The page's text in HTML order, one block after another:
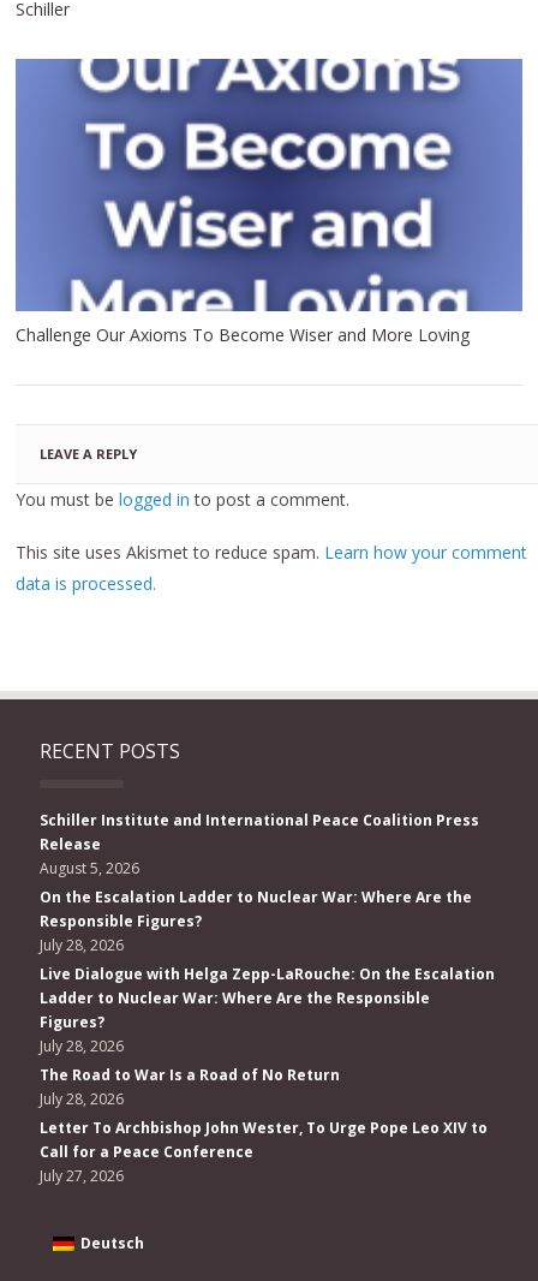
Schiller
Challenge Our Axioms To Become Wiser and More Loving
LEAVE A REPLY
You must belogged in to post a comment.
This site uses Akismet to reduce spam. Learn how your comment
data is processed.
RECENT POSTS
Schiller Institute and International Peace Coalition Press
Release
August 5, 2026
On the Escalation Ladder to Nuclear War: Where Are the
Responsible Figures?
July 28, 2026
Live Dialogue with Helga Zepp-LaRouche: On the Escalation
Ladder to Nuclear War: Where Are the Responsible
Figures?
July 28, 2026
The Road to War Is a Road of No Return
July 28, 2026
Letter To Archbishop John Wester, To Urge Pope Leo XIV to
Call for a Peace Conference
July 27, 2026
Deutsch